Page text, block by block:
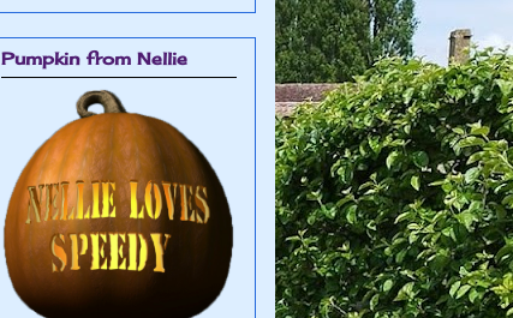
Pumpkin from Nellie